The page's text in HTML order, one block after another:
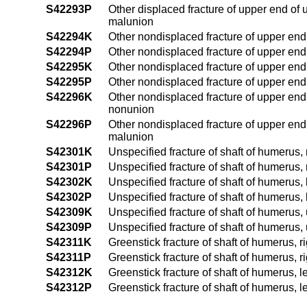
S42293P
Other displaced fracture of upper end of
malunion
S42294K
Other nondisplaced fracture of upper
S42294P
Other nondisplaced fracture of upper
S42295K
Other nondisplaced fracture of upper
S42295P
Other nondisplaced fracture of upper
S42296K
Other nondisplaced fracture of upper
nonunion
S42296P
Other nondisplaced fracture of upper
malunion
S42301K
Unspecified fracture of shaft of
S42301P
Unspecified fracture of shaft of
S42302K
Unspecified fracture of shaft of
S42302P
Unspecified fracture of shaft of
S42309K
Unspecified fracture of shaft of
S42309P
Unspecified fracture of shaft of
S42311K
Greenstick fracture of shaft of humerus,
S42311P
Greenstick fracture of shaft of humerus,
S42312K
Greenstick fracture of shaft of humerus,
S42312P
Greenstick fracture of shaft of humerus,